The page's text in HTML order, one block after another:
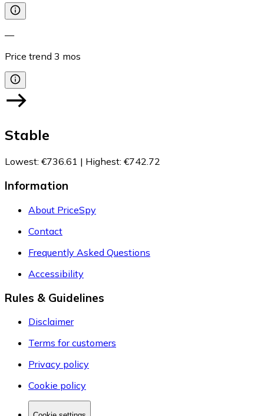
—
Price trend 3 mos
Stable
Lowest: €736.61 | Highest: €742.72
Information
About PriceSpy
Contact
Frequently Asked Questions
Accessibility
Rules & Guidelines
Disclaimer
Terms for customers
Privacy policy
Cookie policy